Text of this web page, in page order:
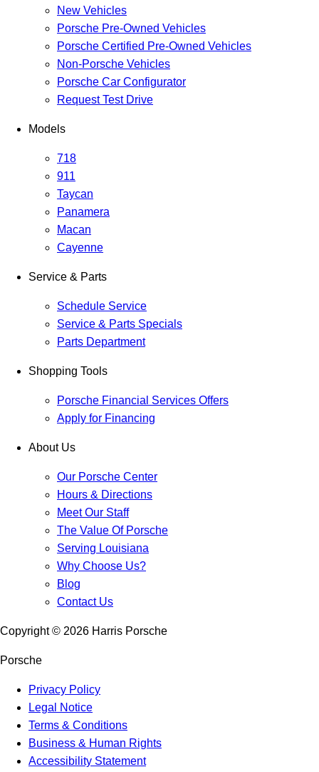
New Vehicles
Porsche Pre-Owned Vehicles
Porsche Certified Pre-Owned Vehicles
Non-Porsche Vehicles
Porsche Car Configurator
Request Test Drive
Models
718
911
Taycan
Panamera
Macan
Cayenne
Service & Parts
Schedule Service
Service & Parts Specials
Parts Department
Shopping Tools
Porsche Financial Services Offers
Apply for Financing
About Us
Our Porsche Center
Hours & Directions
Meet Our Staff
The Value Of Porsche
Serving Louisiana
Why Choose Us?
Blog
Contact Us
Copyright © 2026 Harris Porsche
Porsche
Privacy Policy
Legal Notice
Terms & Conditions
Business & Human Rights
Accessibility Statement